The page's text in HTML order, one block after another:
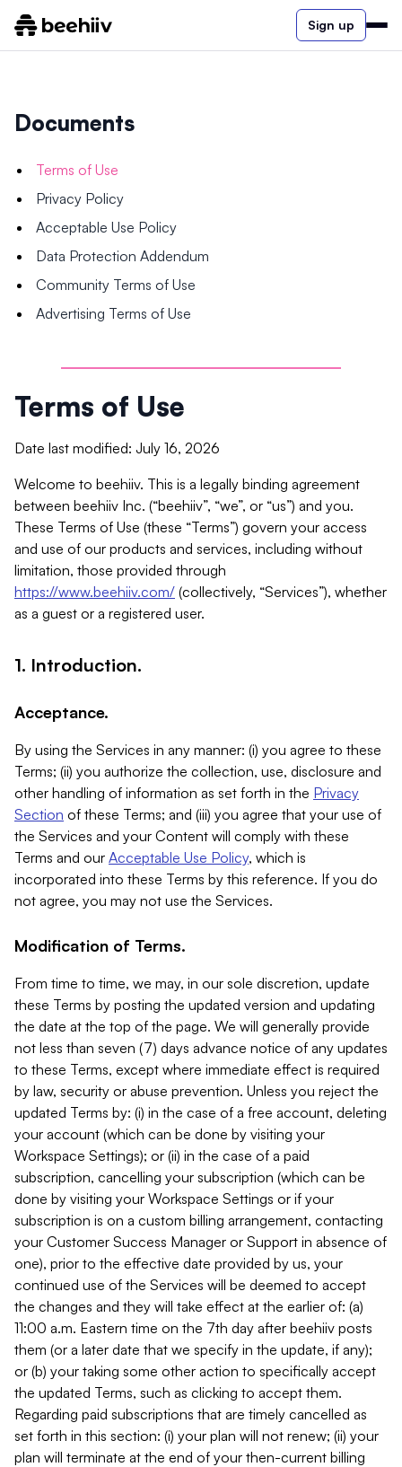
Sign up
Documents
Terms of Use
Privacy Policy
Acceptable Use Policy
Data Protection Addendum
Community Terms of Use
Advertising Terms of Use
Terms of Use
Date last modified: July 16, 2026
Welcome to beehiiv. This is a legally binding agreement
between beehiiv Inc. (“beehiiv”, “we”, or “us”) and you.
These Terms of Use (these “Terms”) govern your access
and use of our products and services, including without
limitation, those provided through
https://www.beehiiv.com/ (collectively, “Services”), whether
as a guest or a registered user.
1. Introduction.
Acceptance.
By using the Services in any manner: (i) you agree to these
Terms; (ii) you authorize the collection, use, disclosure and
other handling of information as set forth in the Privacy
Section of these Terms; and (iii) you agree that your use of
the Services and your Content will comply with these
Terms and our Acceptable Use Policy, which is
incorporated into these Terms by this reference. If you do
not agree, you may not use the Services.
Modification of Terms.
From time to time, we may, in our sole discretion, update
these Terms by posting the updated version and updating
the date at the top of the page. We will generally provide
not less than seven (7) days advance notice of any updates
to these Terms, except where immediate effect is required
by law, security or abuse prevention. Unless you reject the
updated Terms by: (i) in the case of a free account, deleting
your account (which can be done by visiting your
Workspace Settings); or (ii) in the case of a paid
subscription, cancelling your subscription (which can be
done by visiting your Workspace Settings or if your
subscription is on a custom billing arrangement, contacting
your Customer Success Manager or Support in absence of
one), prior to the effective date provided by us, your
continued use of the Services will be deemed to accept
the changes and they will take effect at the earlier of: (a)
11:00 a.m. Eastern time on the 7th day after beehiiv posts
them (or a later date that we specify in the update, if any);
or (b) your taking some other action to specifically accept
the updated Terms, such as clicking to accept them.
Regarding paid subscriptions that are timely cancelled as
set forth in this section: (i) your plan will not renew; (ii) your
plan will terminate at the end of your then-current billing